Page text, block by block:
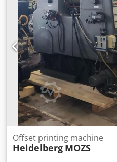
Offset printing machine
Heidelberg MOZS